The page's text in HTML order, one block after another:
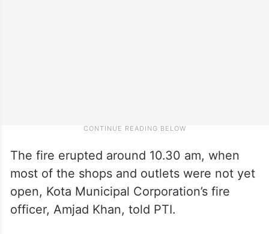
The fire erupted around 10.30 am, when
most of the shops and outlets were not yet
open, Kota Municipal Corporation’s fire
officer, Amjad Khan, told PTI.